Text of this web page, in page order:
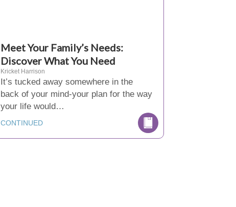
Meet Your Family’s Needs:
Discover What You Need
Kricket Harrison
It’s tucked away somewhere in the
back of your mind-your plan for the way
your life would…
CONTINUED